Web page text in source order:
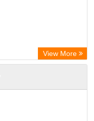
View More